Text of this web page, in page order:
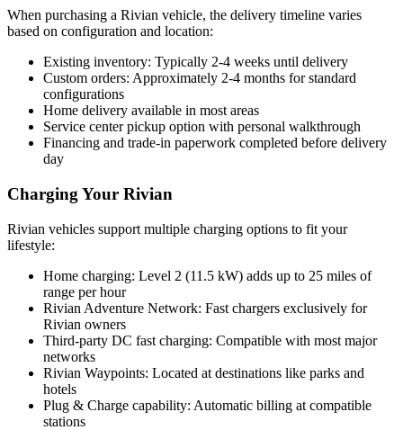
When purchasing a Rivian vehicle, the delivery timeline varies
based on configuration and location:
Existing inventory: Typically 2-4 weeks until delivery
Custom orders: Approximately 2-4 months for standard
configurations
Home delivery available in most areas
Service center pickup option with personal walkthrough
Financing and trade-in paperwork completed before delivery
day
Charging Your Rivian
Rivian vehicles support multiple charging options to fit your
lifestyle:
Home charging: Level 2 (11.5 kW) adds up to 25 miles of
range per hour
Rivian Adventure Network: Fast chargers exclusively for
Rivian owners
Third-party DC fast charging: Compatible with most major
networks
Rivian Waypoints: Located at destinations like parks and
hotels
Plug & Charge capability: Automatic billing at compatible
stations